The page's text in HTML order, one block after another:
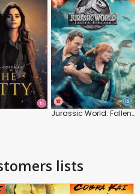
Jurassic World: Fallen Kingdom
lists